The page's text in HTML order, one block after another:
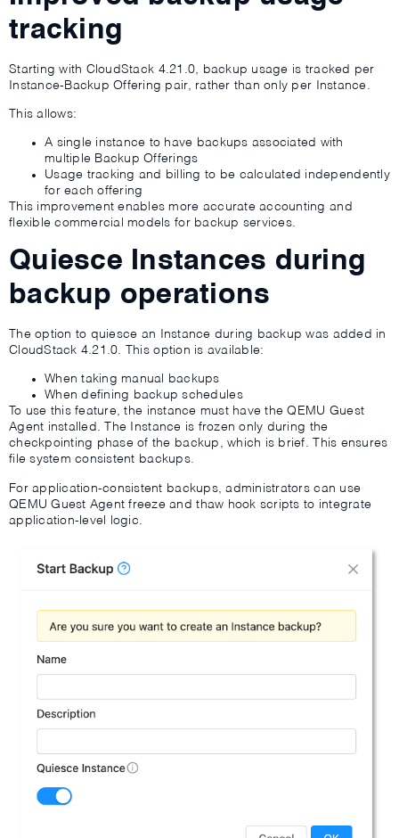
tracking
Starting with CloudStack 4.21.0, backup usage is tracked per
Instance-Backup Offering pair, rather than only per Instance.
This allows:
A single instance to have backups associated with
multiple Backup Offerings
Usage tracking and billing to be calculated independently
for each offering
This improvement enables more accurate accounting and
flexible commercial models for backup services.
Quiesce Instances during
backup operations
The option to quiesce an Instance during backup was added in
CloudStack 4.21.0. This option is available:
When taking manual backups
When defining backup schedules
To use this feature, the instance must have the QEMU Guest
Agent installed. The Instance is frozen only during the
checkpointing phase of the backup, which is brief. This ensures
file system consistent backups.
For application-consistent backups, administrators can use
QEMU Guest Agent freeze and thaw hook scripts to integrate
application-level logic.